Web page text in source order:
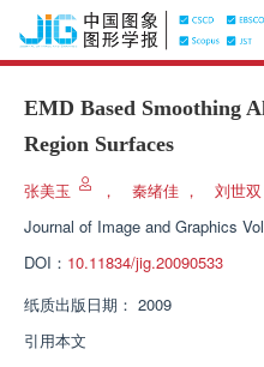
EMD Based Smoothing
Region Surfaces
张美玉 ， 秦绪佳 ， 刘世双
Journal of Image and Graphics
DOI： 10.11834/jig.20090533
纸质出版日期： 2009
引用本文